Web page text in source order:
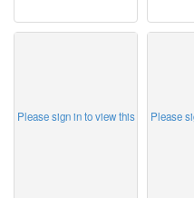
Please sign in to view this Please